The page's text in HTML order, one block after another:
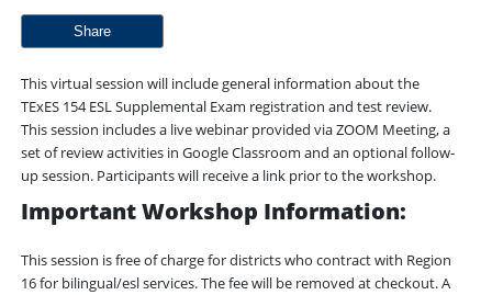
Share
This virtual session will include general information about the
TExES 154 ESL Supplemental Exam registration and test review.
This session includes a live webinar provided via ZOOM Meeting, a
set of review activities in Google Classroom and an optional follow-
up session. Participants will receive a link prior to the workshop.
Important Workshop Information:
This session is free of charge for districts who contract with Region
16 for bilingual/esl services. The fee will be removed at checkout. A